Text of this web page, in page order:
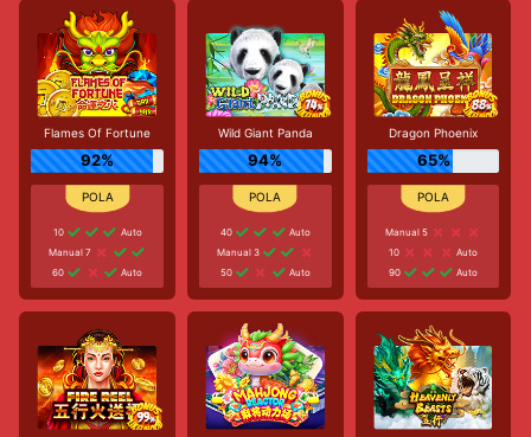
Flames Of Fortune
92%
10
Auto
Manual 7
60
Auto
Wild Giant Panda
94%
40
Auto
Manual 3
50
Auto
Dragon Phoenix
65%
Manual 5
10
Auto
90
Auto